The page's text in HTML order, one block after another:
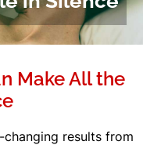
Make All the
results from